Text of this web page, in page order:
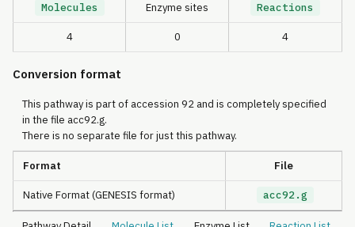
Molecules Enzyme sites Reactions
4 0 4
Conversion format
This pathway is part of accession 92 and is completely specified
in the file acc92.g.
There is no separate file for just this pathway.
Format File
Native Format (GENESIS format) acc92.g